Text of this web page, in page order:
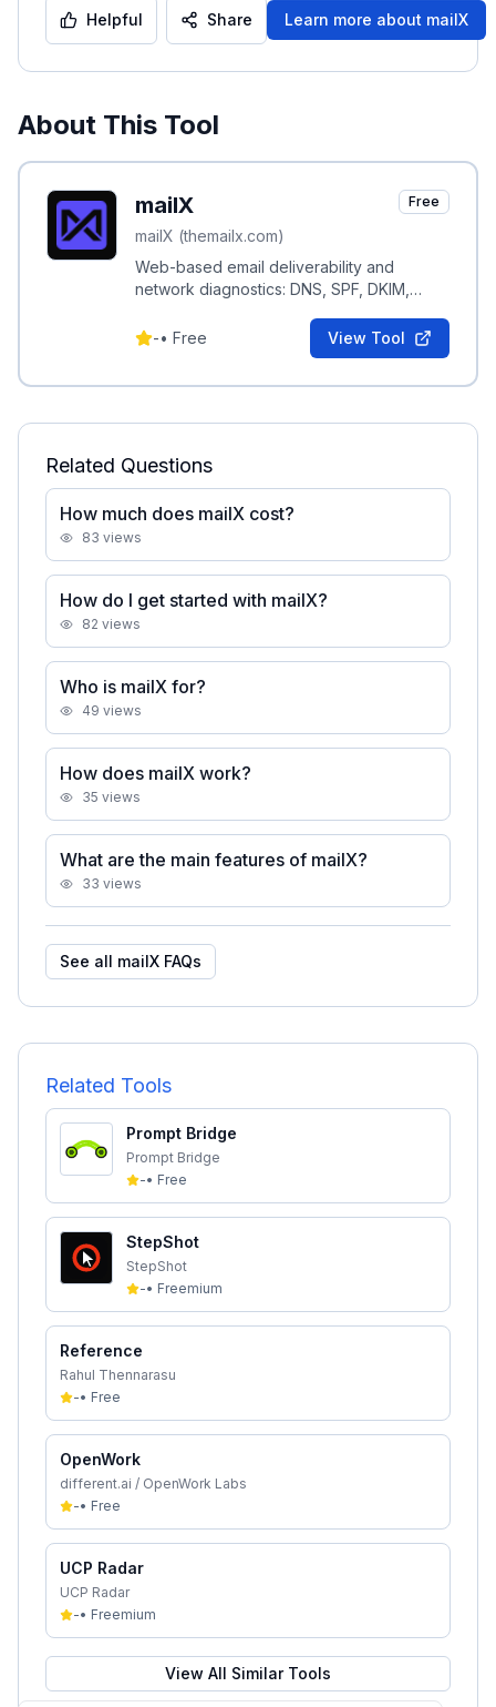
Helpful Share Learn more about mailX
About This Tool
mailX
mailX (themailx.com)
Free
Web-based email deliverability and
network diagnostics: DNS, SPF, DKIM,
for domains.
-• Free View Tool
Related Questions
How much does mailX cost?
83 views
How do I get started with mailX?
82 views
Who is mailX for?
49 views
How does mailX work?
35 views
What are the main features of mailX?
33 views
See all mailX FAQs
Related Tools
Prompt Bridge
Prompt Bridge
-• Free
StepShot
StepShot
-• Freemium
Reference
Rahul Thennarasu
-• Free
OpenWork
different.ai / OpenWork Labs
-• Free
UCP Radar
UCP Radar
-• Freemium
View All Similar Tools